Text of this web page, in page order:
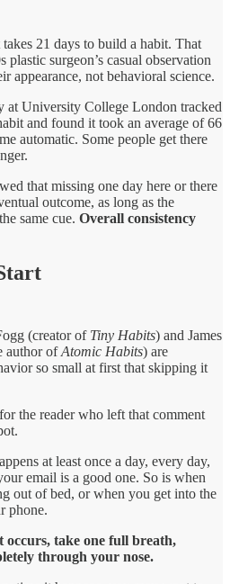
21 days to build a habit. That
plastic surgeon’s casual observation
appearance, not behavioral science.
University College London tracked
and found it took an average of 66
automatic. Some people get there
that missing one day here or there
outcome, as long as the
same cue. Overall consistency
(creator of Tiny Habits) and James
author ofAtomic Habits) are
so small at first that skipping it
the reader who left that comment
at least once a day, every day,
email is a good one. So is when
out of bed, or when you get into the
phone.
occurs, take one full breath,
through your nose.